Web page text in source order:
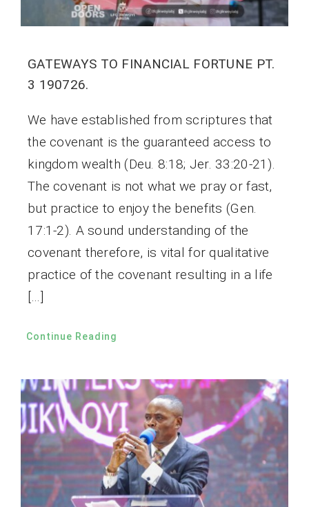
GATEWAYS TO FINANCIAL FORTUNE PT.
3 190726.
We have established from scriptures that
the covenant is the guaranteed access to
kingdom wealth (Deu. 8:18; Jer. 33:20-21).
The covenant is not what we pray or fast,
but practice to enjoy the benefits (Gen.
17:1-2). A sound understanding of the
covenant therefore, is vital for qualitative
practice of the covenant resulting in a life
[…]
Continue Reading